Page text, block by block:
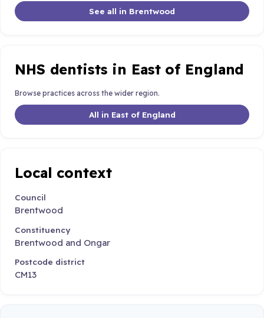
See all in Brentwood
NHS dentists in East of England
Browse practices across the wider region.
All in East of England
Local context
Council
Brentwood
Constituency
Brentwood and Ongar
Postcode district
CM13